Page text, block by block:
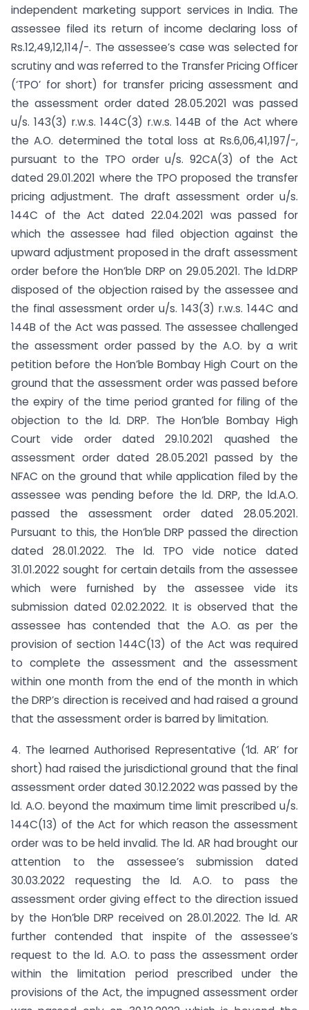
independent marketing support services in India. The
assessee filed its return of income declaring loss of
Rs.12,49,12,114/-. The assessee’s case was selected for
scrutiny and was referred to the Transfer Pricing Officer
(‘TPO’ for short) for transfer pricing assessment and
the assessment order dated 28.05.2021 was passed
u/s. 143(3) r.w.s. 144C(3) r.w.s. 144B of the Act where
the A.O. determined the total loss at Rs.6,06,41,197/-,
pursuant to the TPO order u/s. 92CA(3) of the Act
dated 29.01.2021 where the TPO proposed the transfer
pricing adjustment. The draft assessment order u/s.
144C of the Act dated 22.04.2021 was passed for
which the assessee had filed objection against the
upward adjustment proposed in the draft assessment
order before the Hon’ble DRP on 29.05.2021. The ld.DRP
disposed of the objection raised by the assessee and
the final assessment order u/s. 143(3) r.w.s. 144C and
144B of the Act was passed. The assessee challenged
the assessment order passed by the A.O. by a writ
petition before the Hon’ble Bombay High Court on the
ground that the assessment order was passed before
the expiry of the time period granted for filing of the
objection to the ld. DRP. The Hon’ble Bombay High
Court vide order dated 29.10.2021 quashed the
assessment order dated 28.05.2021 passed by the
NFAC on the ground that while application filed by the
assessee was pending before the ld. DRP, the ld.A.O.
passed the assessment order dated 28.05.2021.
Pursuant to this, the Hon’ble DRP passed the direction
dated 28.01.2022. The ld. TPO vide notice dated
31.01.2022 sought for certain details from the assessee
which were furnished by the assessee vide its
submission dated 02.02.2022. It is observed that the
assessee has contended that the A.O. as per the
provision of section 144C(13) of the Act was required
to complete the assessment and the assessment
within one month from the end of the month in which
the DRP’s direction is received and had raised a ground
that the assessment order is barred by limitation.
4. The learned Authorised Representative (‘ld. AR’ for
short) had raised the jurisdictional ground that the final
assessment order dated 30.12.2022 was passed by the
ld. A.O. beyond the maximum time limit prescribed u/s.
144C(13) of the Act for which reason the assessment
order was to be held invalid. The ld. AR had brought our
attention to the assessee’s submission dated
30.03.2022 requesting the ld. A.O. to pass the
assessment order giving effect to the direction issued
by the Hon’ble DRP received on 28.01.2022. The ld. AR
further contended that inspite of the assessee’s
request to the ld. A.O. to pass the assessment order
within the limitation period prescribed under the
provisions of the Act, the impugned assessment order